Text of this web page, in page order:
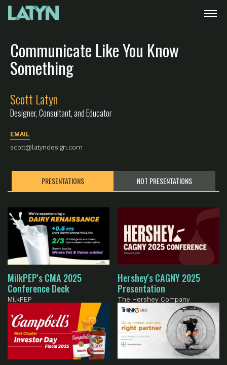
Communicate Like You Know
Something
Scott Latyn
Designer, Consultant, and Educator
EMAIL
scott@latyndesign.com
PRESENTATIONS NOT PRESENTATIONS
MilkPEP's CMA 2025
Conference Deck
MilkPEP
Hershey's CAGNY 2025
Presentation
The Hershey Company